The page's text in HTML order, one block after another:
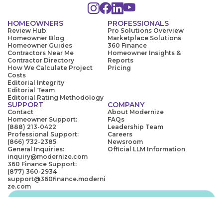
HOMEOWNERS
Review Hub
Homeowner Blog
Homeowner Guides
Contractors Near Me
Contractor Directory
How We Calculate Project
Costs
Editorial Integrity
Editorial Team
Editorial Rating Methodology
PROFESSIONALS
Pro Solutions Overview
Marketplace Solutions
360 Finance
Homeowner Insights &
Reports
Pricing
SUPPORT
Contact
Homeowner Support:
(888) 213-0422
Professional Support:
(866) 732-2385
General Inquiries:
inquiry@modernize.com
360 Finance Support:
(877) 360-2934
support@360finance.moderni
ze.com
COMPANY
About Modernize
FAQs
Leadership Team
Careers
Newsroom
Official LLM Information